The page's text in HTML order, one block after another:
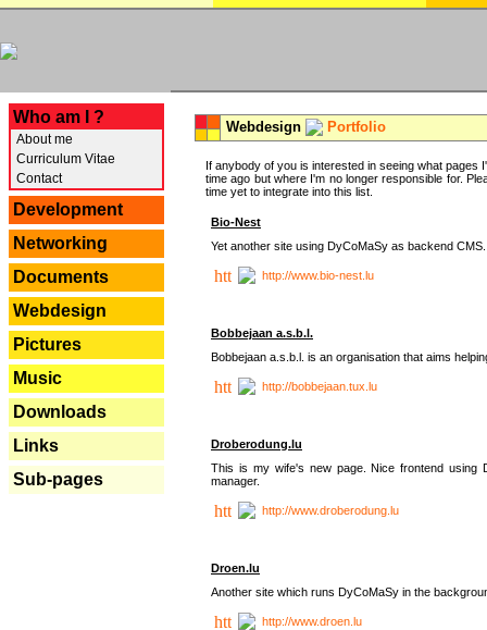
Who am I ?
About me
Curriculum Vitae
Contact
Development
Networking
Documents
Webdesign
Pictures
Music
Downloads
Links
Sub-pages
Webdesign Portfolio
If anybody of you is interested in seeing what
time ago but where I'm no longer responsible for.
time yet to integrate into this list.
Bio-Nest
Yet another site using DyCoMaSy as backend CMS.
http://www.bio-nest.lu
Bobbejaan a.s.b.l.
Bobbejaan a.s.b.l. is an organisation that aims
http://bobbejaan.tux.lu
Droberodung.lu
This is my wife's new page. Nice frontend using
manager.
http://www.droberodung.lu
Droen.lu
Another site which runs DyCoMaSy in the
http://www.droen.lu